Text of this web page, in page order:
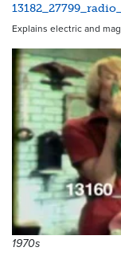
Explains electric and
1970s